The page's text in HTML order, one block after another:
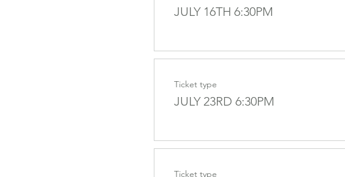
JULY 16TH 6:30PM
Ticket type
JULY 23RD 6:30PM
Ticket type